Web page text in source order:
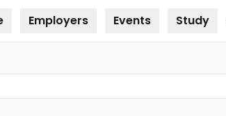
Employers Events Study